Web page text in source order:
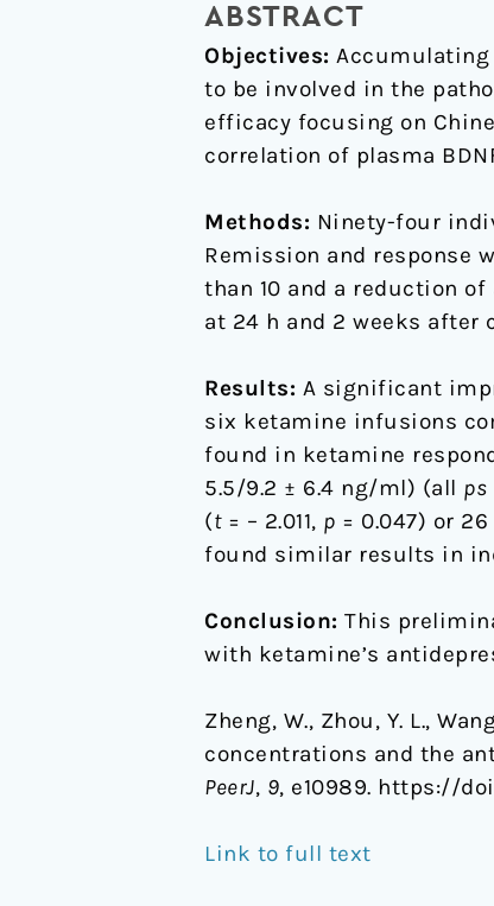
ABSTRACT
Objectives:
to be involved in the
efficacy focusing on
correlation of plasma
Methods: Ninety-four
Remission and response
than 10 and a reduction of
at 24 h and 2 weeks after
Results: A significant
six ketamine infusions
found in ketamine
5.5/9.2 ± 6.4 ng/ml) (all ps
(t= – 2.011, p = 0.047) or 26
found similar results in
Conclusion: This
with ketamine’s
Zheng, W., Zhou, Y. L.,
concentrations and the
PeerJ, 9, e10989. https://
Link to full text
effects
of
six
ketamine
infusions
unipolar
and
bipolar
depression